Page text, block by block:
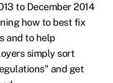
to December 2014
how to best fix
and to help
simply sort
and get